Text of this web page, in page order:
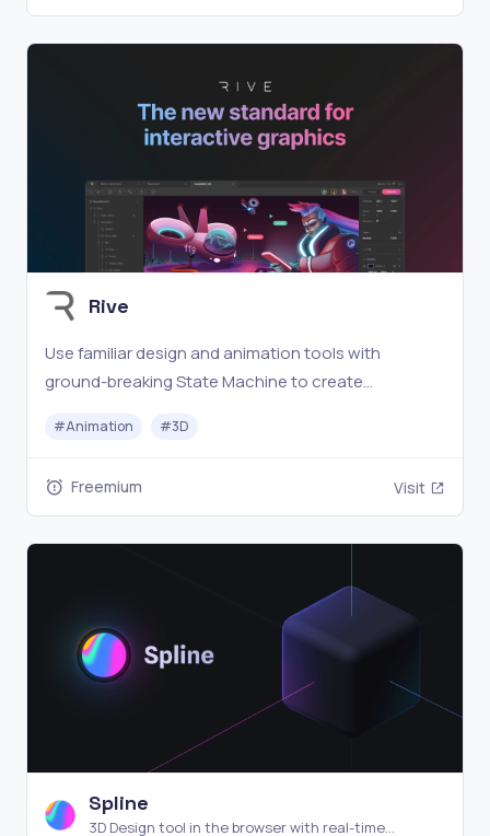
Rive
Use familiar design and animation tools with
ground-breaking State Machine to create
sites, and games.
#Animation #3D
Freemium Visit
Spline
3D Design tool in the browser with real-time